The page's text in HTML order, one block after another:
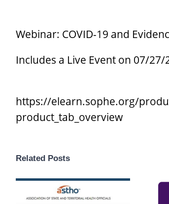
Webinar: COVID-19 and
Includes a Live Event on 07/27/
https://elearn.sophe.org/
product_tab_overview
Related Posts